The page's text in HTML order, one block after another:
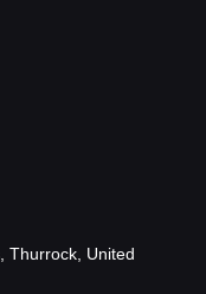
Thurrock, United